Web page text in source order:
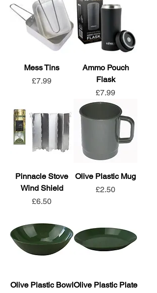
Mess Tins
Price
£7.99
Ammo Pouch
Flask
Price
£7.99
Pinnacle Stove
Wind Shield
Price
£6.50
Olive Plastic Mug
Price
£2.50
Olive Plastic BowlOlive Plastic Plate